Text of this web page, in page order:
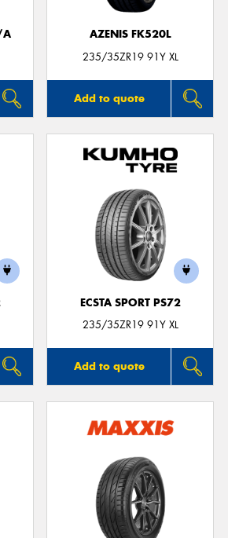
A
AZENIS FK520L
235/35ZR19 91Y XL
Add to quote
ECSTA SPORT PS72
235/35ZR19 91Y XL
Add to quote